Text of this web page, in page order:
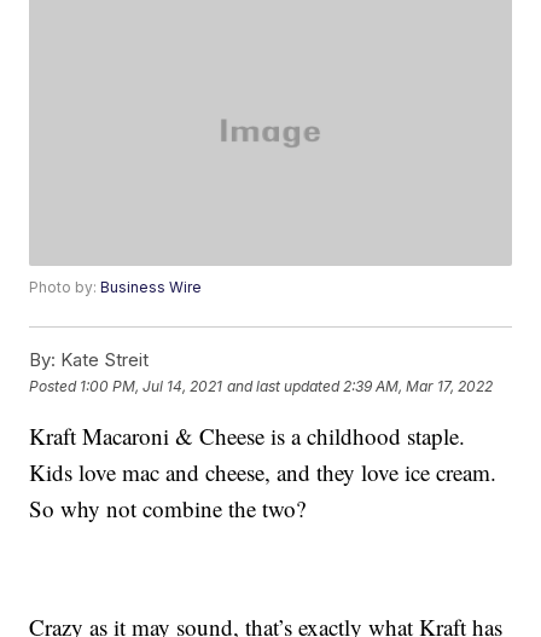
Photo by:Business Wire
By: Kate Streit
Posted 1:00 PM, Jul 14, 2021 and last updated 2:39 AM, Mar 17, 2022
Kraft Macaroni & Cheese is a childhood staple.
Kids love mac and cheese, and they love ice cream.
So why not combine the two?
Crazy as it may sound, that’s exactly what Kraft has